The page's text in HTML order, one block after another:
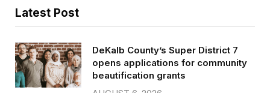
Latest Post
DeKalb County’s Super District 7
opens applications for community
beautification grants